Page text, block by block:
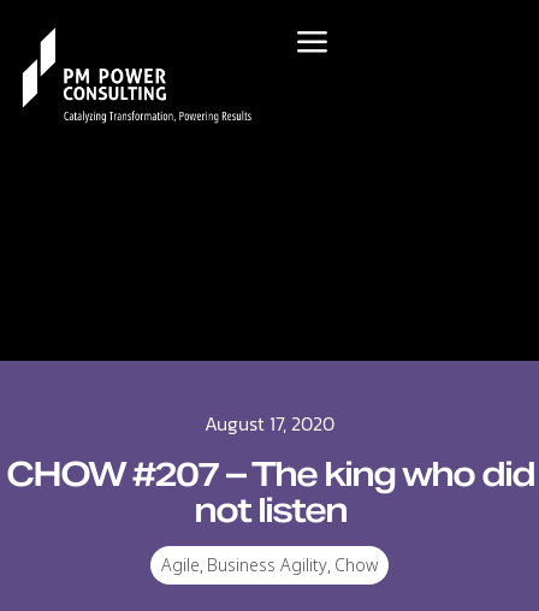
August 17, 2020
CHOW #207 – The king who did
not listen
Agile, Business Agility, Chow